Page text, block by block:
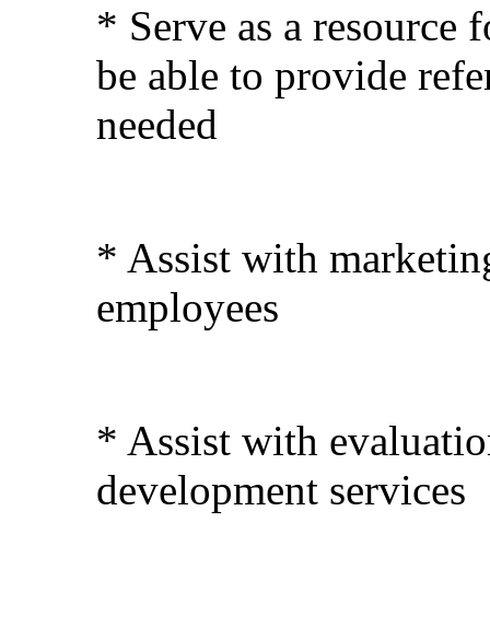
* Serve as a
be able to provide
needed
* Assist with
employees
* Assist with
development services